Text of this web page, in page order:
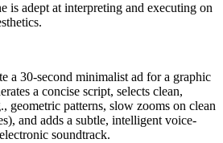
is adept at interpreting and executing on
a 30-second minimalist ad for a graphic
a concise script, selects clean,
geometric patterns, slow zooms on clean
and adds a subtle, intelligent voice-
soundtrack.